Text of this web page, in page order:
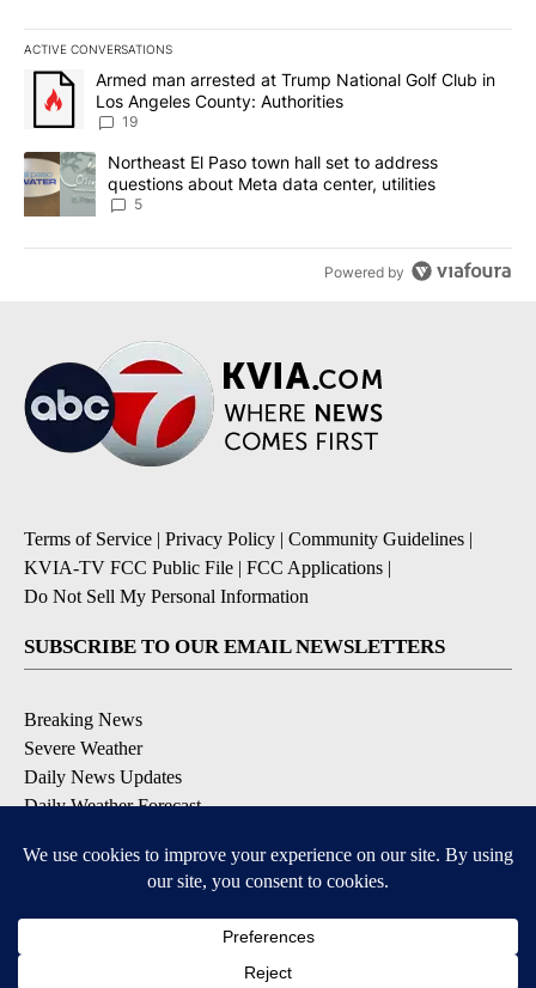
ACTIVE CONVERSATIONS
The following is a list of the most commented articles in the last
A trending article titled "Armed man arrested at Trump National
Armed man arrested at Trump National Golf Club in
Los Angeles County: Authorities
19
A trending article titled "Northeast El Paso town hall set to
Northeast El Paso town hall set to address
questions about Meta data center, utilities
5
Powered by
Terms of Service | Privacy Policy | Community Guidelines |
KVIA-TV FCC Public File | FCC Applications |
Do Not Sell My Personal Information
SUBSCRIBE TO OUR EMAIL NEWSLETTERS
Breaking News
Severe Weather
Daily News Updates
Daily Weather Forecast
Contests & Promotions
DOWNLOAD OUR APPS